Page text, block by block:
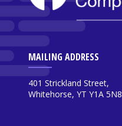
MAILING ADDRESS
401 Strickland Street,
Whitehorse, YT Y1A 5N8